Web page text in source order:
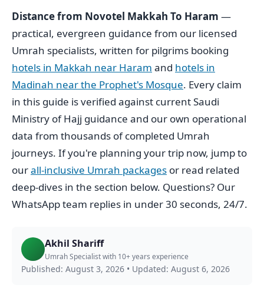
Distance from Novotel Makkah To Haram —
practical, evergreen guidance from our licensed
Umrah specialists, written for pilgrims booking
hotels in Makkah near Haram and hotels in
Madinah near the Prophet's Mosque. Every claim
in this guide is verified against current Saudi
Ministry of Hajj guidance and our own operational
data from thousands of completed Umrah
journeys. If you're planning your trip now, jump to
ourall-inclusive Umrah packages or read related
deep-dives in the section below. Questions? Our
WhatsApp team replies in under 30 seconds, 24/7.
Akhil Shariff
Umrah Specialist with 10+ years experience
Published: August 3, 2026 • Updated: August 6, 2026